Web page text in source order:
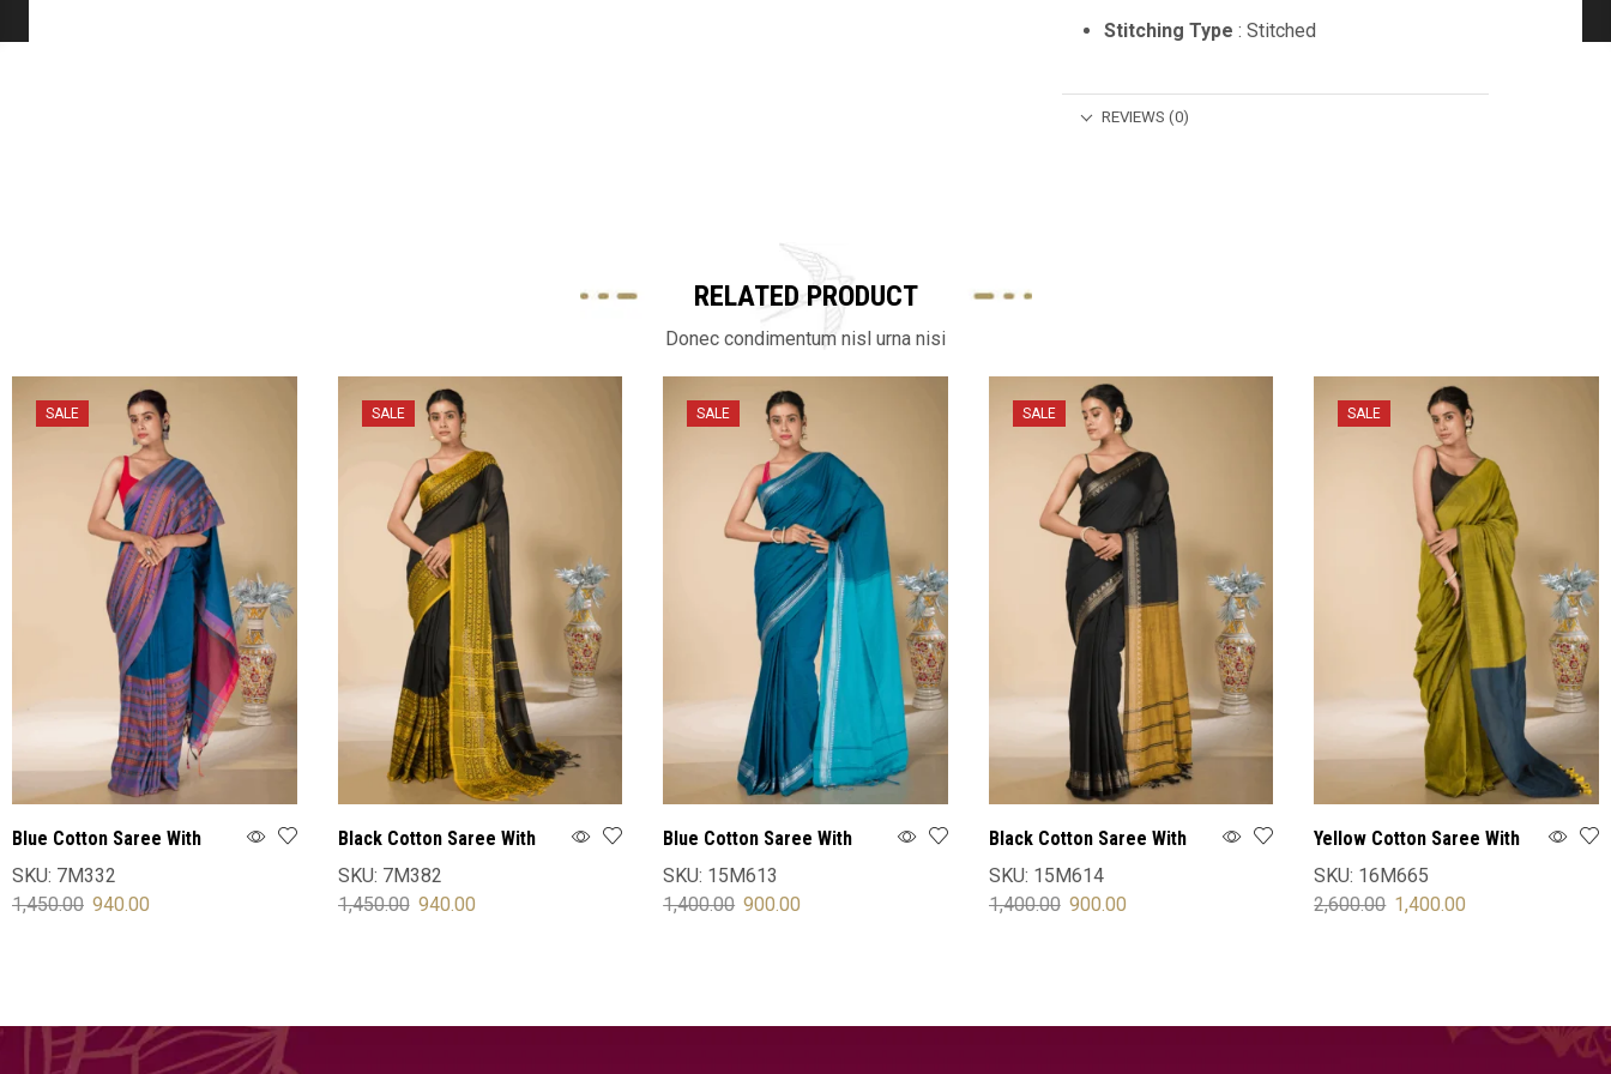
Stitching Type : Stitched
REVIEWS (0)
RELATED PRODUCT
Donec condimentum nisl urna nisi
SALE
Blue Cotton Saree With
Blouse
SKU: 7M332
1,450.00 940.00
SALE
Black Cotton Saree With
Blouse
SKU: 7M382
1,450.00 940.00
SALE
Blue Cotton Saree With
Blouse
SKU: 15M613
1,400.00 900.00
SALE
Black Cotton Saree With
Blouse
SKU: 15M614
1,400.00 900.00
SALE
Yellow Cotton Saree With
Blouse
SKU: 16M665
2,600.00 1,400.00